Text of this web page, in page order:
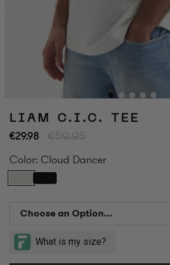
LIAM C.I.C. TEE
€29.98 €59.95
Color: Cloud Dancer
Choose an Option...